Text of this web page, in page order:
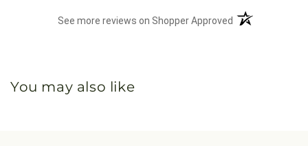
See more reviews on Shopper Approved (opens in a new
You may also like